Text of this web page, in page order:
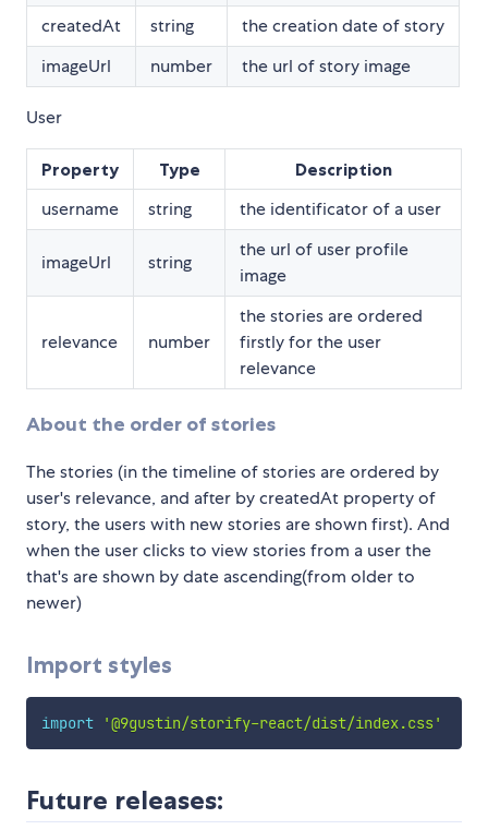
createdAt
string
the creation date of story
imageUrl
number the url of story image
User
Property Type Description
username string the identificator of a user
imageUrl string
the url of user profile
image
relevance number
the stories are ordered
firstly for the user
relevance
About the order of stories
The stories (in the timeline of stories are ordered by
user's relevance, and after by createdAt property of
story, the users with new stories are shown first). And
when the user clicks to view stories from a user the
that's are shown by date ascending(from older to
newer)
Import styles
import '@9gustin/storify-react/dist/index.css'
Future releases: